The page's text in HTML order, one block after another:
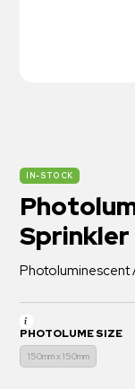
IN-STOCK
Photoluminescent
PHOTOLUME SIZE
150mm x 150mm